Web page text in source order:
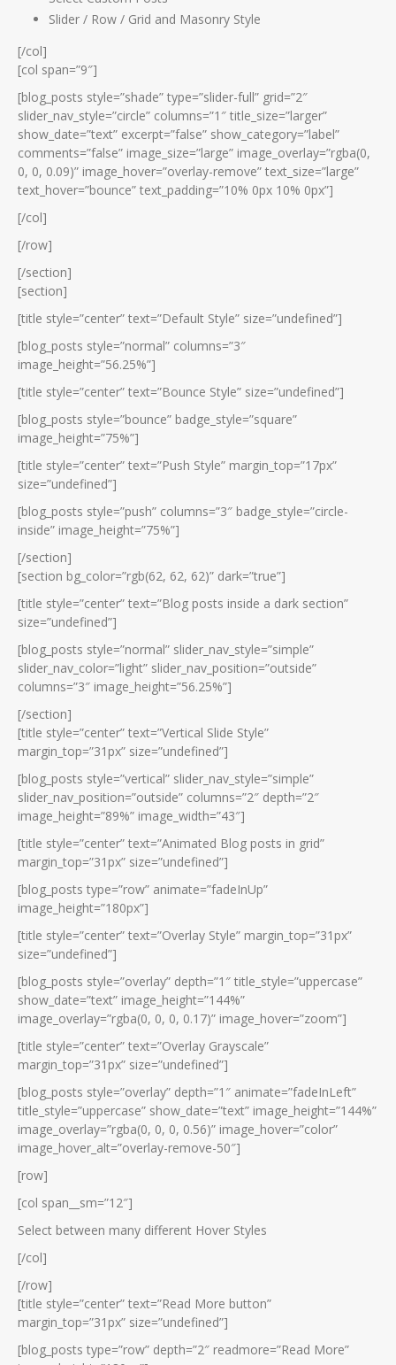
Slider / Row / Grid and Masonry Style
[/col]
[col span=”9″]
[blog_posts style=”shade” type=”slider-full” grid=”2″
slider_nav_style=”circle” columns=”1″ title_size=”larger”
show_date=”text” excerpt=”false” show_category=”label”
comments=”false” image_size=”large” image_overlay=”rgba(0,
0, 0, 0.09)” image_hover=”overlay-remove” text_size=”large”
text_hover=”bounce” text_padding=”10% 0px 10% 0px”]
[/col]
[/row]
[/section]
[section]
[title style=”center” text=”Default Style” size=”undefined”]
[blog_posts style=”normal” columns=”3″
image_height=”56.25%”]
[title style=”center” text=”Bounce Style” size=”undefined”]
[blog_posts style=”bounce” badge_style=”square”
image_height=”75%”]
[title style=”center” text=”Push Style” margin_top=”17px”
size=”undefined”]
[blog_posts style=”push” columns=”3″ badge_style=”circle-
inside” image_height=”75%”]
[/section]
[section bg_color=”rgb(62, 62, 62)” dark=”true”]
[title style=”center” text=”Blog posts inside a dark section”
size=”undefined”]
[blog_posts style=”normal” slider_nav_style=”simple”
slider_nav_color=”light” slider_nav_position=”outside”
columns=”3″ image_height=”56.25%”]
[/section]
[title style=”center” text=”Vertical Slide Style”
margin_top=”31px” size=”undefined”]
[blog_posts style=”vertical” slider_nav_style=”simple”
slider_nav_position=”outside” columns=”2″ depth=”2″
image_height=”89%” image_width=”43″]
[title style=”center” text=”Animated Blog posts in grid”
margin_top=”31px” size=”undefined”]
[blog_posts type=”row” animate=”fadeInUp”
image_height=”180px”]
[title style=”center” text=”Overlay Style” margin_top=”31px”
size=”undefined”]
[blog_posts style=”overlay” depth=”1″ title_style=”uppercase”
show_date=”text” image_height=”144%”
image_overlay=”rgba(0, 0, 0, 0.17)” image_hover=”zoom”]
[title style=”center” text=”Overlay Grayscale”
margin_top=”31px” size=”undefined”]
[blog_posts style=”overlay” depth=”1″ animate=”fadeInLeft”
title_style=”uppercase” show_date=”text” image_height=”144%”
image_overlay=”rgba(0, 0, 0, 0.56)” image_hover=”color”
image_hover_alt=”overlay-remove-50″]
[row]
[col span__sm=”12″]
Select between many different Hover Styles
[/col]
[/row]
[title style=”center” text=”Read More button”
margin_top=”31px” size=”undefined”]
[blog_posts type=”row” depth=”2″ readmore=”Read More”